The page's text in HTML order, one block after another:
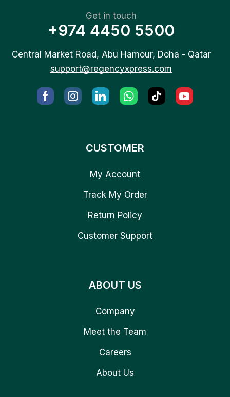
Get in touch
+974 4450 5500
Central Market Road, Abu Hamour, Doha - Qatar
support@regencyxpress.com
CUSTOMER
My Account
Track My Order
Return Policy
Customer Support
ABOUT US
Company
Meet the Team
Careers
About Us